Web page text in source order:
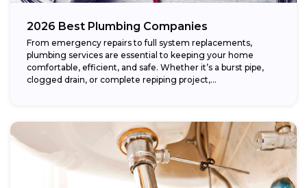
2026 Best Plumbing Companies
From emergency repairs to full system replacements,
plumbing services are essential to keeping your home
comfortable, efficient, and safe. Whether it’s a burst pipe,
clogged drain, or complete repiping project,...